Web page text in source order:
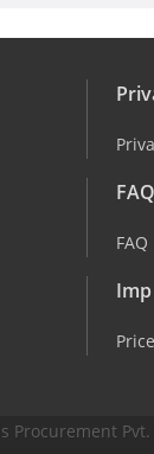
FAQ
FAQ
Procurement